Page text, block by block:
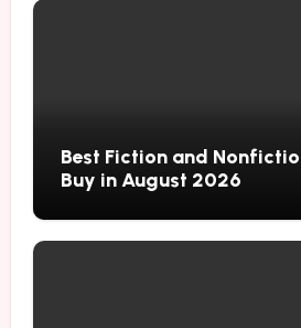
Best Fiction and
Buy in August 2026